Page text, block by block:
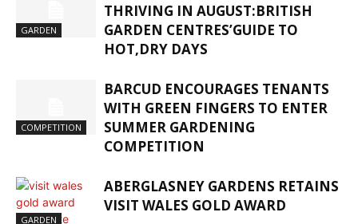
GARDEN
THRIVING IN AUGUST:BRITISH
GARDEN CENTRES’GUIDE TO
HOT,DRY DAYS
COMPETITION
BARCUD ENCOURAGES TENANTS
WITH GREEN FINGERS TO ENTER
SUMMER GARDENING
COMPETITION
GARDEN
ABERGLASNEY GARDENS RETAINS
VISIT WALES GOLD AWARD